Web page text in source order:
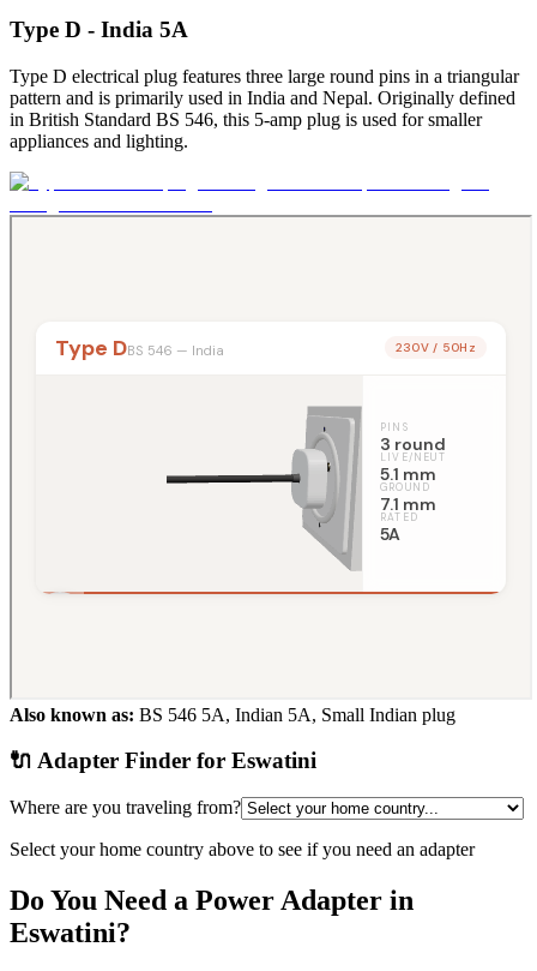
Type D - India 5A
Type D electrical plug features three large round pins in a triangular
pattern and is primarily used in India and Nepal. Originally defined
in British Standard BS 546, this 5-amp plug is used for smaller
appliances and lighting.
Also known as: BS 546 5A, Indian 5A, Small Indian plug
🔌 Adapter Finder for Eswatini
Where are you traveling from?
Select your home country above to see if you need an adapter
Do You Need a Power Adapter in
Eswatini?